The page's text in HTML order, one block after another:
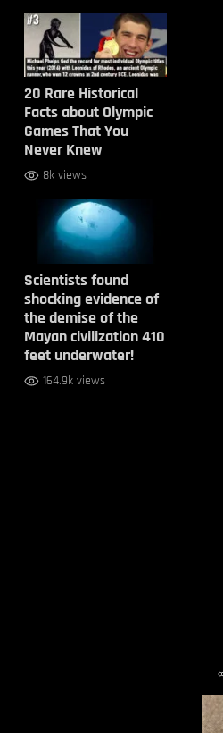
20 Rare Historical
Facts about Olympic
Games That You
Never Knew
8k views
Scientists found
shocking evidence of
the demise of the
Mayan civilization 410
feet underwater!
164.9k views